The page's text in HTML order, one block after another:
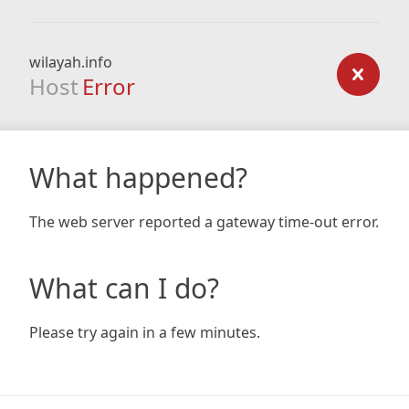
wilayah.info
Host Error
What happened?
The web server reported a gateway time-out error.
What can I do?
Please try again in a few minutes.